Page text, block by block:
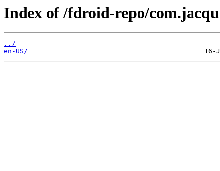
Index of /fdroid-repo/
../
en-US/